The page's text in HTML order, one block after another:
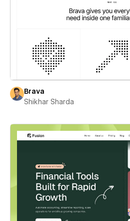
Brava
Shikhar Sharda